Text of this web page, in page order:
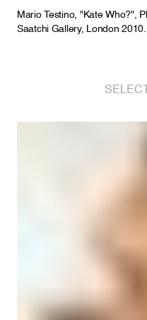
Mario Testino, "Kate Who?",
Saatchi Gallery, London 2010.